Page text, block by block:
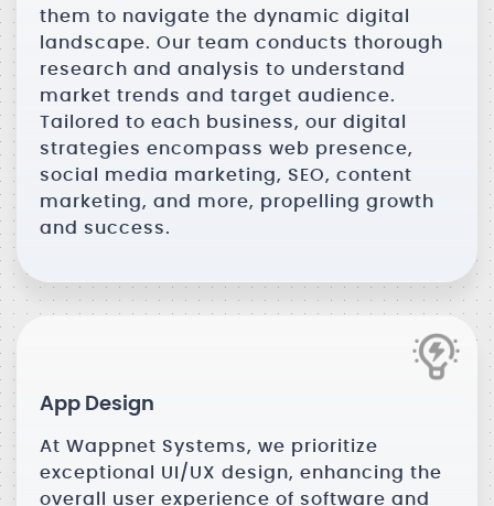
them to navigate the dynamic digital
landscape. Our team conducts thorough
research and analysis to understand
market trends and target audience.
Tailored to each business, our digital
strategies encompass web presence,
social media marketing, SEO, content
marketing, and more, propelling growth
and success.
App Design
At Wappnet Systems, we prioritize
exceptional UI/UX design, enhancing the
overall user experience of software and